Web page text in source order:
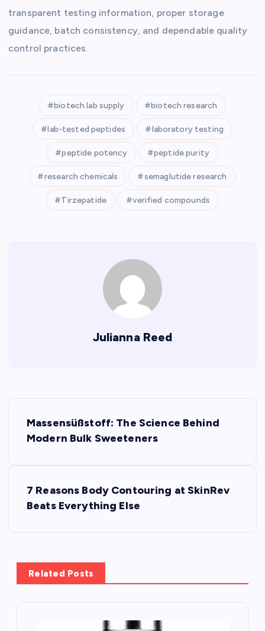
transparent testing information, proper storage
guidance, batch consistency, and dependable quality
control practices.
biotech lab supply biotech research
lab-tested peptides laboratory testing
peptide potency peptide purity
research chemicals semaglutide research
Tirzepatide verified compounds
Julianna Reed
a
v
Massensüßstoff: The Science Behind
Modern Bulk Sweeteners
7 Reasons Body Contouring at SkinRev
Beats Everything Else
Related Posts